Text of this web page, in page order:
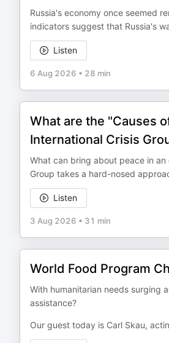
Russia's economy once seemed
indicators suggest that Russia's
Listen
6 Aug 2026 • 28 min
What are the "Causes
International Crisis
What can bring about peace in
Group takes a hard-nosed
Listen
3 Aug 2026 • 31 min
World Food Program
With humanitarian needs surging
assistance?
Our guest today is Carl Skau,